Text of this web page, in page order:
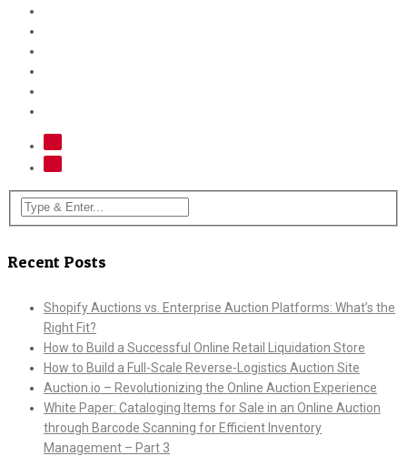
Recent Posts
Shopify Auctions vs. Enterprise Auction Platforms: What’s the
Right Fit?
How to Build a Successful Online Retail Liquidation Store
How to Build a Full-Scale Reverse-Logistics Auction Site
Auction.io – Revolutionizing the Online Auction Experience
White Paper: Cataloging Items for Sale in an Online Auction
through Barcode Scanning for Efficient Inventory
Management – Part 3